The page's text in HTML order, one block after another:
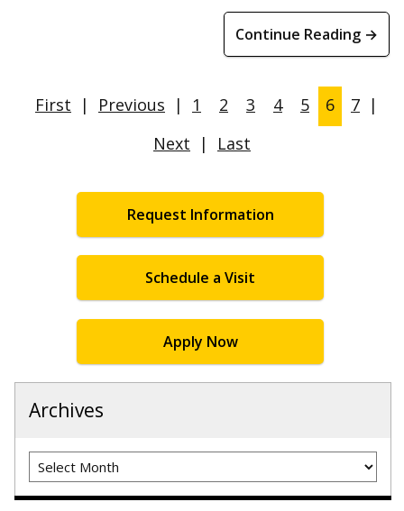
Continue Reading →
First | Previous | 1 2 3 4 5 6 7 |
Next
| Last
Request Information
Schedule a Visit
Apply Now
Archives
Archives